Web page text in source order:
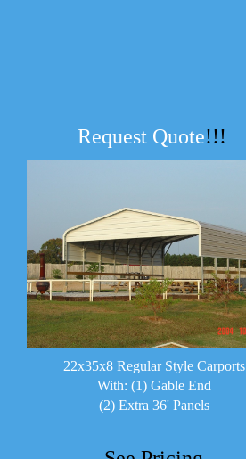
Request Quote!!!
22x35x8 Regular Style Carports
With: (1) Gable End
(2) Extra 36' Panels